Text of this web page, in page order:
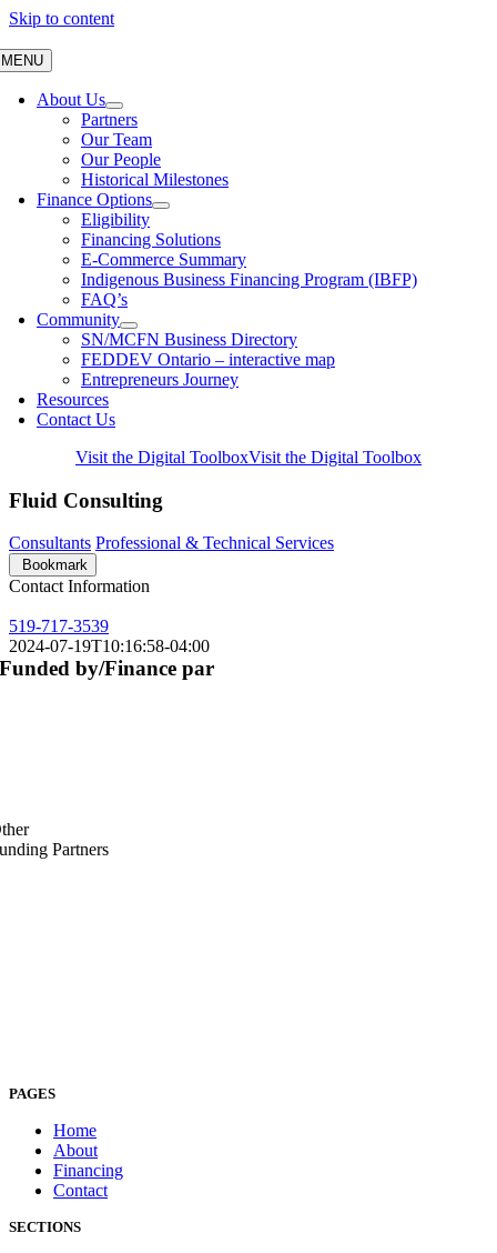
Skip to content
MENU
About Us
Partners
Our Team
Our People
Historical Milestones
Finance Options
Eligibility
Financing Solutions
E-Commerce Summary
Indigenous Business Financing Program (IBFP)
FAQ’s
Community
SN/MCFN Business Directory
FEDDEV Ontario – interactive map
Entrepreneurs Journey
Resources
Contact Us
Visit the Digital ToolboxVisit the Digital Toolbox
Fluid Consulting
Consultants Professional & Technical Services
Bookmark
Contact Information
519-717-3539
2024-07-19T10:16:58-04:00
Funded by/Finance par
Partners
PAGES
Home
About
Financing
Contact
SECTIONS